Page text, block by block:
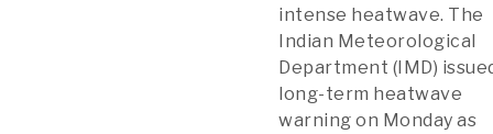
intense heatwave. The
Indian Meteorological
Department (IMD)
long-term heatwave
warning on Monday as